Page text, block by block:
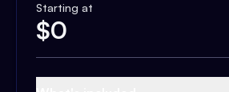
Starting at
$0